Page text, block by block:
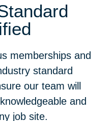
memberships and
standard
our team will
and
job site.